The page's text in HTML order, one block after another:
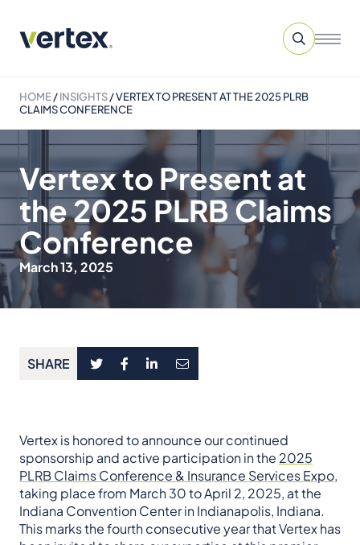
HOME/INSIGHTS/VERTEX TO PRESENT AT THE 2025 PLRB
CLAIMS CONFERENCE
Vertex to Present at
the 2025 PLRB Claims
Conference
March 13, 2025
SHARE
​Vertex is honored to announce our continued
sponsorship and active participation in the 2025
PLRB Claims Conference & Insurance Services Expo,
taking place from March 30 to April 2, 2025, at the
Indiana Convention Center in Indianapolis, Indiana.
This marks the fourth consecutive year that Vertex has